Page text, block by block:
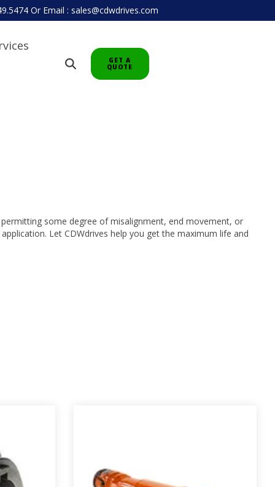
Or Email : sales@cdwdrives.com
GET A
QUOTE
some degree of misalignment, end movement, or
Let CDWdrives help you get the maximum life and